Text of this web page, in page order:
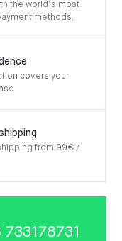
the world’s most
methods.
covers your
from 99€ /
733178731